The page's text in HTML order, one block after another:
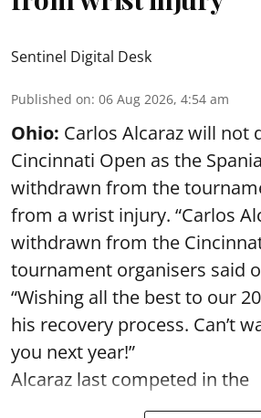
Sentinel Digital Desk
Published on: 06 Aug 2026, 4:54 am
Ohio: Carlos Alcaraz will not
Cincinnati Open as the
withdrawn from the
from a wrist injury. “Carlos
withdrawn from the
tournament organisers said
“Wishing all the best to our
his recovery process. Can’t
you next year!”
Alcaraz last competed in the